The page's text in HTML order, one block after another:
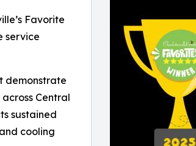
Favorite
service
demonstrate
Central
sustained
cooling